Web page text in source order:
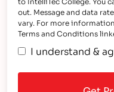
out. Message and data
vary. For more
Terms and Conditions
I understand &